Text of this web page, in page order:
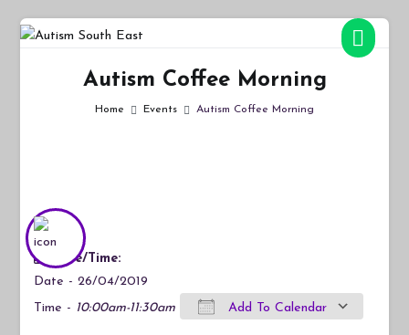
Skip
Autism Coffee Morning
Home Events Autism Coffee Morning
Date/Time:
Date - 26/04/2019
Time - 10:00am-11:30am Add To Calendar